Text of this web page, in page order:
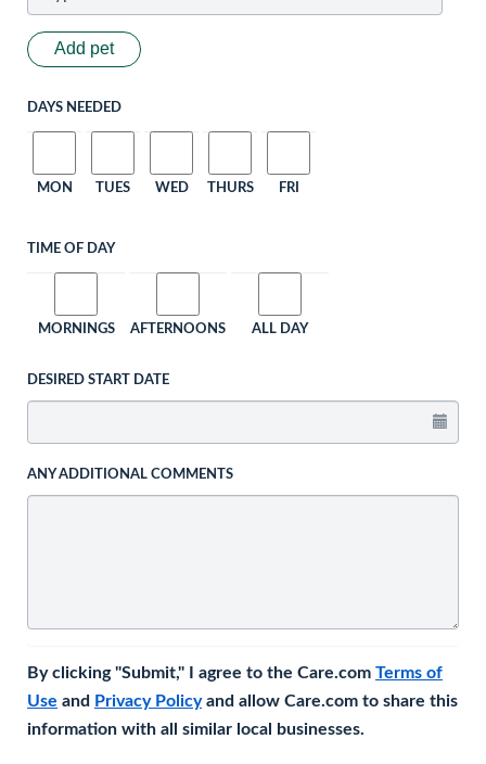
Add pet
DAYS NEEDED
MON TUES WED THURS FRI
TIME OF DAY
MORNINGS AFTERNOONS ALL DAY
DESIRED START DATE
ANY ADDITIONAL COMMENTS
By clicking "Submit," I agree to the Care.com Terms of
Use and Privacy Policyand allow Care.com to share this
information with all similar local businesses.